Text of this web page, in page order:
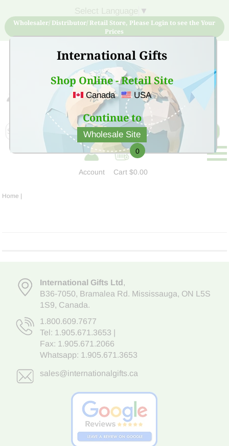
International Gifts
Shop Online - Retail Site
Canada USA
Continue to
Wholesale Site
▼
Wholesaler/ Distributor/ Retail Store, Please Login to see the Your
Prices
Sign Up for free account now and buy quality products
at low price
Account
0
Cart$0.00
Home |
International Gifts Ltd,
B36-7050, Bramalea Rd. Mississauga, ON L5S
1S9, Canada.
1.800.609.7677
Tel: 1.905.671.3653
Fax: 1.905.671.2066
Whatsapp: 1.905.671.3653
sales@internationalgifts.ca